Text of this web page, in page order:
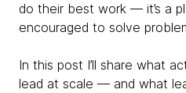
do their best work — it’s a
encouraged to solve
In this post I’ll share what
lead at scale — and what